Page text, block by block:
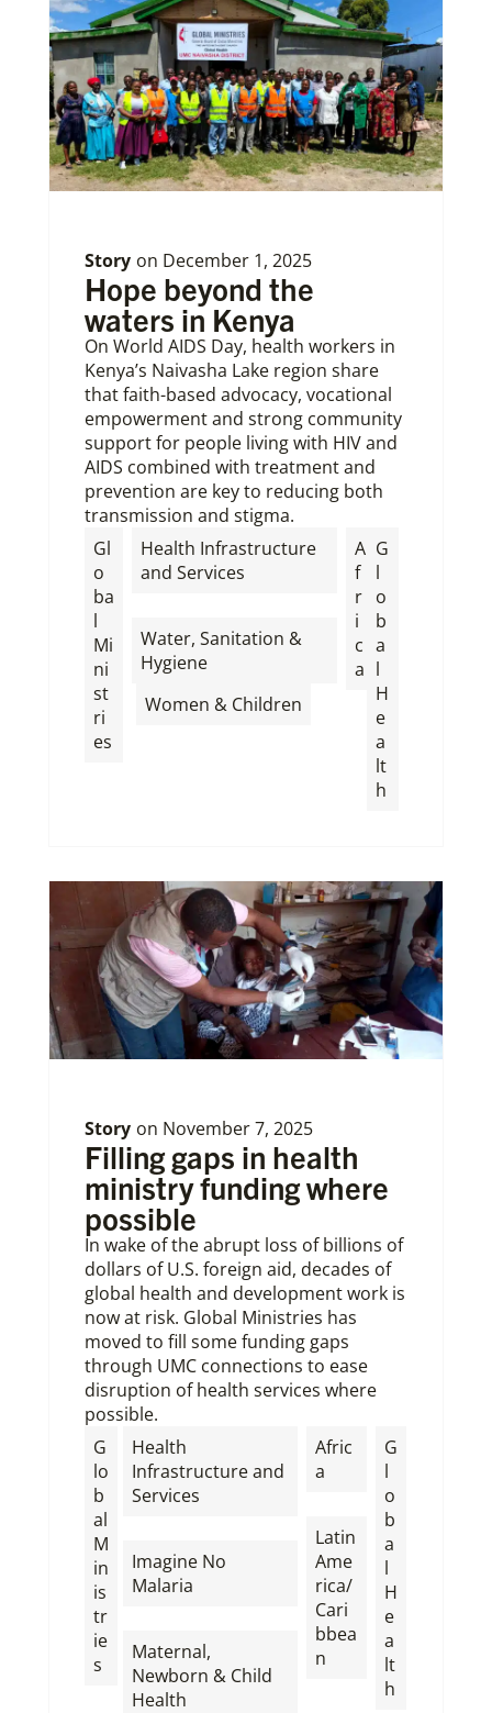
Story on December 1, 2025
Hope beyond the
waters in Kenya
On World AIDS Day, health workers in
Kenya’s Naivasha Lake region share
that faith-based advocacy, vocational
empowerment and strong community
support for people living with HIV and
AIDS combined with treatment and
prevention are key to reducing both
transmission and stigma.
Gl
o
ba
l
Mi
ni
st
ri
es
Health Infrastructure
and Services
Water, Sanitation &
Hygiene
Women & Children
A
f
r
i
c
a
G
l
o
b
a
l
H
e
a
lt
h
Story on November 7, 2025
Filling gaps in health
ministry funding where
possible
In wake of the abrupt loss of billions of
dollars of U.S. foreign aid, decades of
global health and development work is
now at risk. Global Ministries has
moved to fill some funding gaps
through UMC connections to ease
disruption of health services where
possible.
G
lo
b
al
M
in
is
tr
ie
s
Health
Infrastructure and
Services
Imagine No
Malaria
Maternal,
Newborn & Child
Health
Afric
a
Latin
Ame
rica/
Cari
bbea
n
G
l
o
b
a
l
H
e
a
lt
h